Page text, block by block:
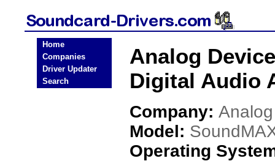
Home
Companies
Driver Updater
Search
Analog
Digital Audio
Company:
Model:
Operating